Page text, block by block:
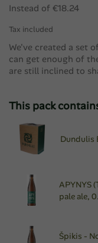
Instead of €18.24
Tax included
We've created a set
can get enough of
are still inclined to
This pack
Dundulis
APYNYS
pale ale,
Špikis -